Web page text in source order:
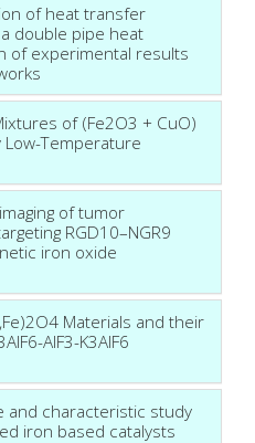
of heat transfer
double pipe heat
of experimental results
of (Fe2O3 + CuO)
Low-Temperature
of tumor
RGD10–NGR9
iron oxide
Materials and their
AlF3-K3AlF6
and characteristic study
iron based catalysts